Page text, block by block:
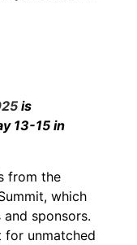
is
13-15 in
from the
which
sponsors.
for unmatched